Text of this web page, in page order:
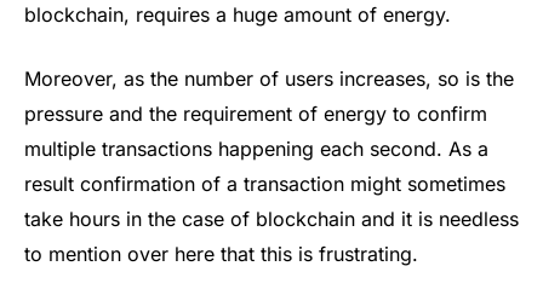
blockchain, requires a huge amount of energy.
Moreover, as the number of users increases, so is the
pressure and the requirement of energy to confirm
multiple transactions happening each second. As a
result confirmation of a transaction might sometimes
take hours in the case of blockchain and it is needless
to mention over here that this is frustrating.